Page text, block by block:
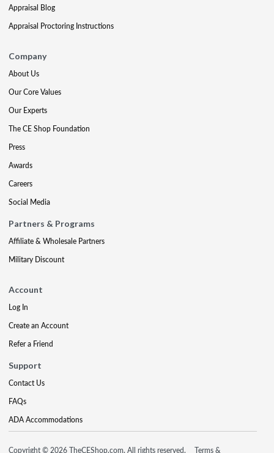
Appraisal Blog
Appraisal Proctoring Instructions
Company
About Us
Our Core Values
Our Experts
The CE Shop Foundation
Press
Awards
Careers
Social Media
Partners & Programs
Affiliate & Wholesale Partners
Military Discount
Account
Log In
Create an Account
Refer a Friend
Support
Contact Us
FAQs
ADA Accommodations
Copyright © 2026 TheCEShop.com. All rights reserved. Terms &